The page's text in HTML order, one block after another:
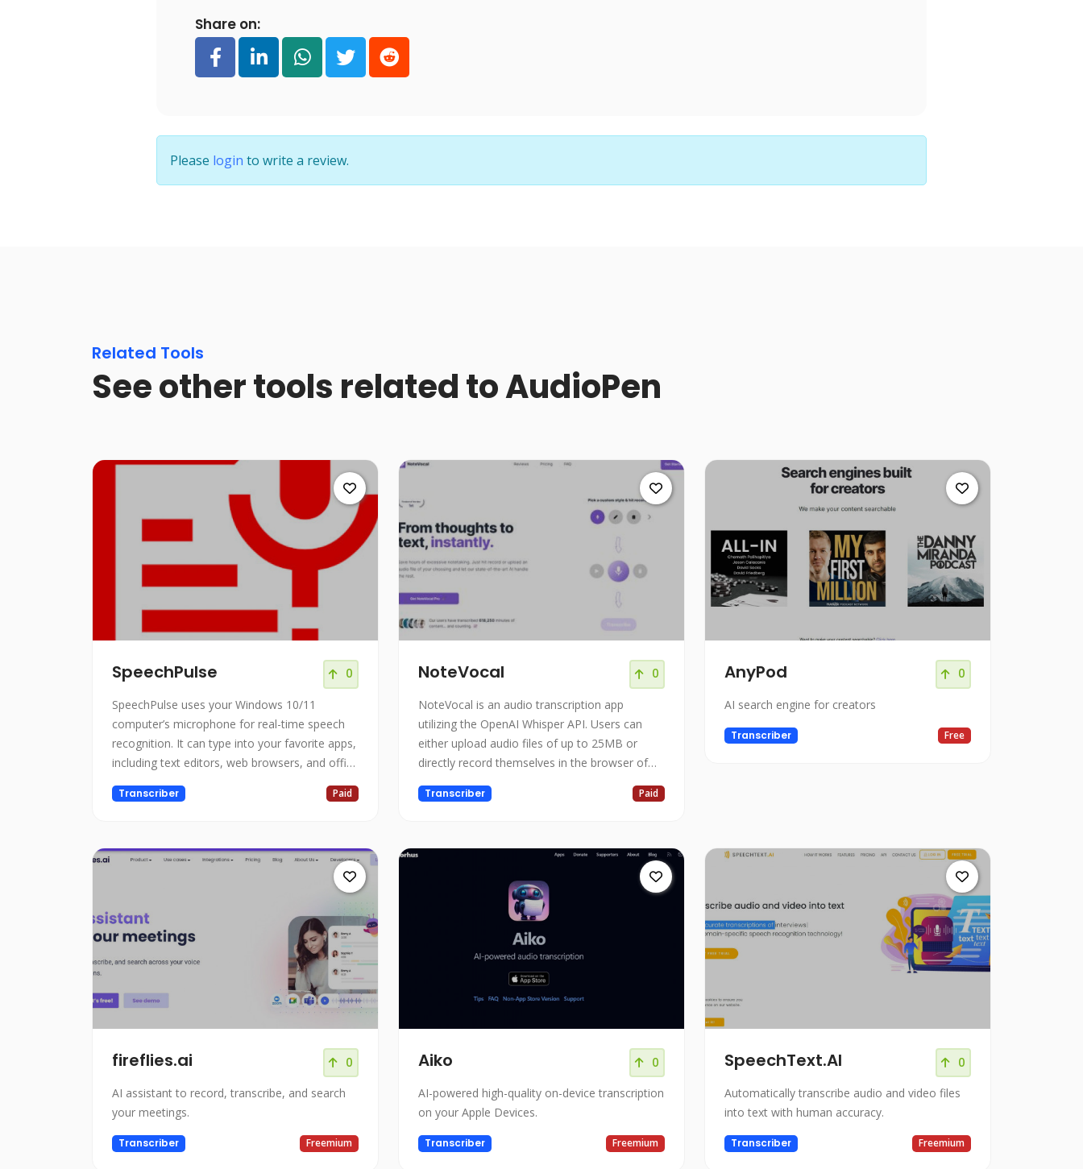
Share on:
Please login to write a review.
Related Tools
See other tools related to AudioPen
SpeechPulse 0
SpeechPulse uses your Windows 10/11
computer’s microphone for real-time speech
recognition. It can type into your favorite apps,
including text editors, web browsers, and office
applications.
Transcriber Paid
NoteVocal 0
NoteVocal is an audio transcription app
utilizing the OpenAI Whisper API. Users can
either upload audio files of up to 25MB or
directly record themselves in the browser of
their choice.
Transcriber Paid
AnyPod 0
AI search engine for creators
Transcriber Free
fireflies.ai 0
AI assistant to record, transcribe, and search
your meetings.
Transcriber Freemium
Aiko 0
AI-powered high-quality on-device transcription
on your Apple Devices.
Transcriber Freemium
SpeechText.AI 0
Automatically transcribe audio and video files
into text with human accuracy.
Transcriber Freemium